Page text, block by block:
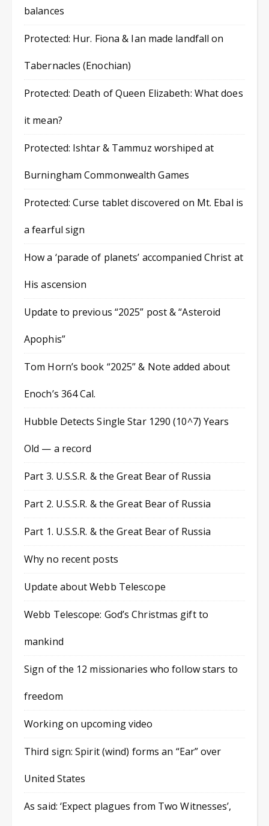
balances
Protected: Hur. Fiona & Ian made landfall on
Tabernacles (Enochian)
Protected: Death of Queen Elizabeth: What does
it mean?
Protected: Ishtar & Tammuz worshiped at
Burningham Commonwealth Games
Protected: Curse tablet discovered on Mt. Ebal is
a fearful sign
How a ‘parade of planets’ accompanied Christ at
His ascension
Update to previous “2025” post & “Asteroid
Apophis”
Tom Horn’s book “2025” & Note added about
Enoch’s 364 Cal.
Hubble Detects Single Star 1290 (10^7) Years
Old — a record
Part 3. U.S.S.R. & the Great Bear of Russia
Part 2. U.S.S.R. & the Great Bear of Russia
Part 1. U.S.S.R. & the Great Bear of Russia
Why no recent posts
Update about Webb Telescope
Webb Telescope: God’s Christmas gift to
mankind
Sign of the 12 missionaries who follow stars to
freedom
Working on upcoming video
Third sign: Spirit (wind) forms an “Ear” over
United States
As said: ‘Expect plagues from Two Witnesses’,